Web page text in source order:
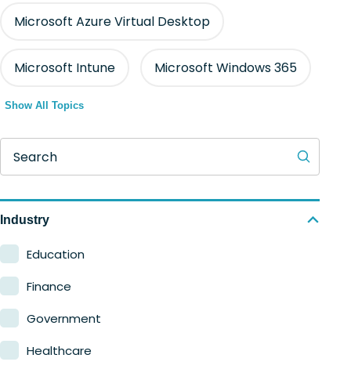
Microsoft Azure Virtual Desktop
Microsoft Intune Microsoft Windows 365
Show All Topics
Search
Industry
Education
Finance
Government
Healthcare